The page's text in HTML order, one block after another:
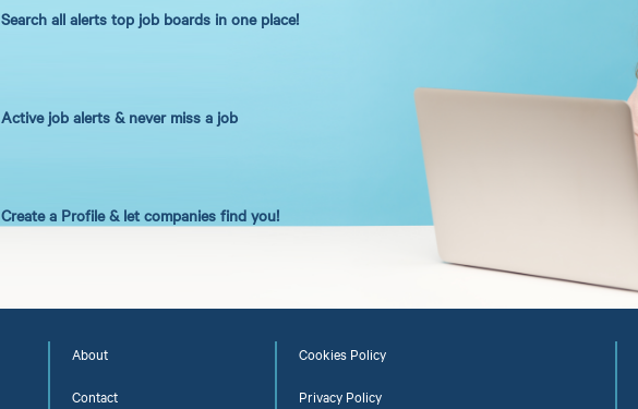
Search all alerts top job boards in one place!
Active job alerts & never miss a job
Create a Profile & let companies find you!
About
Contact
Cookies Policy
Privacy Policy